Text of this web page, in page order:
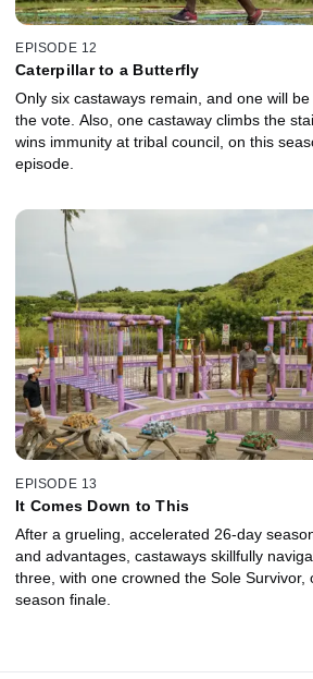
EPISODE 12
Caterpillar to a Butterfly
Only six castaways remain, and one will
the vote. Also, one castaway climbs the
wins immunity at tribal council, on this
episode.
EPISODE 13
It Comes Down to This
After a grueling, accelerated 26-day
and advantages, castaways skillfully
three, with one crowned the Sole Survivor,
season finale.